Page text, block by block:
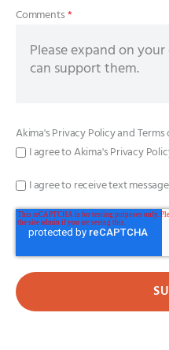
Comments*
Akima'sPrivacy PolicyandTerms
I agree to Akima's Privacy
I agree to receive text